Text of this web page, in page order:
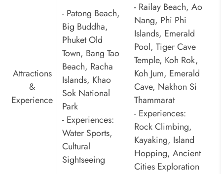
Attractions
&
Experience
- Patong Beach,
Big Buddha,
Phuket Old
Town, Bang Tao
Beach, Racha
Islands, Khao
Sok National
Park
- Experiences:
Water Sports,
Cultural
Sightseeing
- Railay Beach, Ao
Nang, Phi Phi
Islands, Emerald
Pool, Tiger Cave
Temple, Koh Rok,
Koh Jum, Emerald
Cave, Nakhon Si
Thammarat
- Experiences:
Rock Climbing,
Kayaking, Island
Hopping, Ancient
Cities Exploration